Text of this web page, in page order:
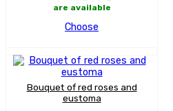
are available
Choose
Bouquet of red roses and
eustoma